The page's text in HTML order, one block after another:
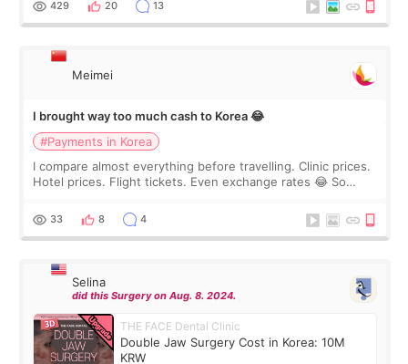
429 20 13
Meimei
I brought way too much cash to Korea 😂
#Payments in Korea
I compare almost everything before travelling. Clinic prices.
Hotel prices. Flight tickets. Even exchange rates 😂 So
thought I would ne
33 8 4
Selina
did this Surgery on Aug. 8. 2024.
THE FACE Dental Clinic
Double Jaw Surgery Cost in Korea: 10M
KRW